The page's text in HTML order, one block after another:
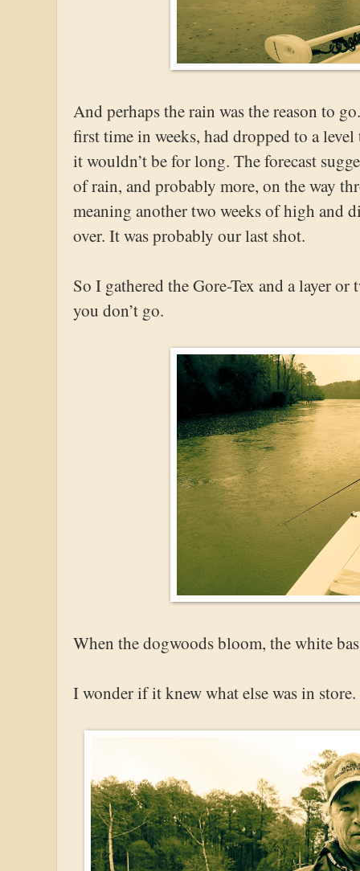
And perhaps the rain was the reason to
first time in weeks, had dropped to a
it wouldn’t be for long. The forecast
of rain, and probably more, on the way
meaning another two weeks of high and
over. It was probably our last shot.
So I gathered the Gore-Tex and a layer
you don’t go.
When the dogwoods bloom, the white
I wonder if it knew what else was in store.